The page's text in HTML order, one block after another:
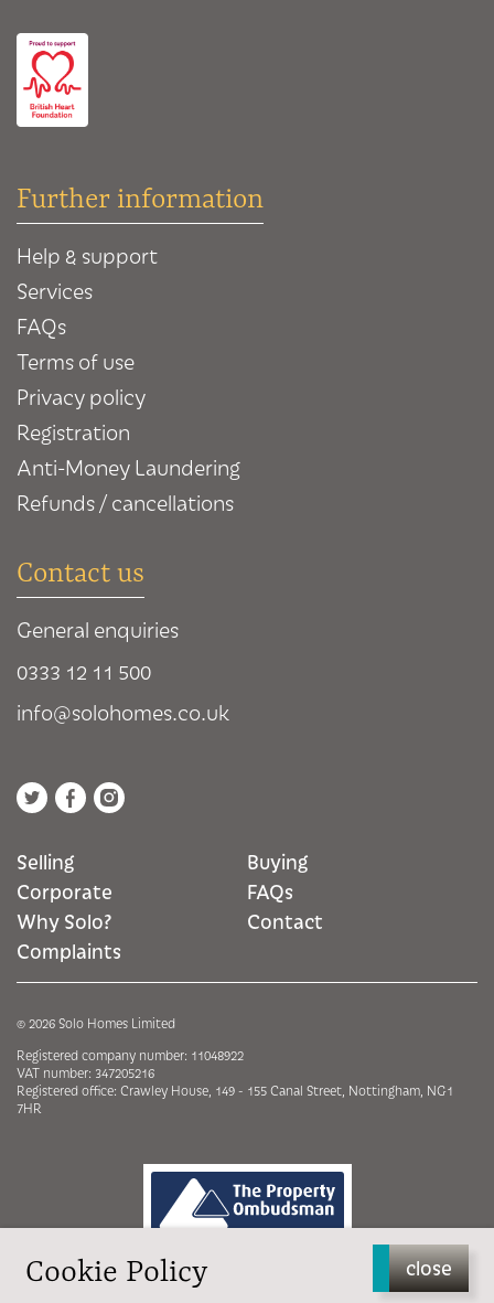
close
Cookie Policy
Further information
Help & support
Services
FAQs
Terms of use
Privacy policy
Registration
Anti-Money Laundering
Refunds / cancellations
Contact us
General enquiries
0333 12 11 500
info@solohomes.co.uk
Selling
Buying
Corporate
FAQs
Why Solo?
Contact
Complaints
© 2026 Solo Homes Limited
Registered company number: 11048922
VAT number: 347205216
Registered office: Crawley House, 149 - 155 Canal Street, Nottingham, NG1
7HR